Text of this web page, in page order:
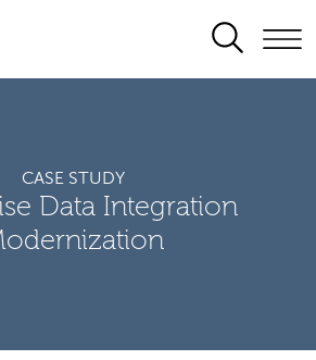
SEARCH
CASE STUDY
Data Integration